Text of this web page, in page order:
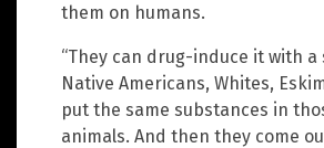
them on humans.
“They can drug-induce it with
Native Americans, Whites,
put the same substances in
animals. And then they come